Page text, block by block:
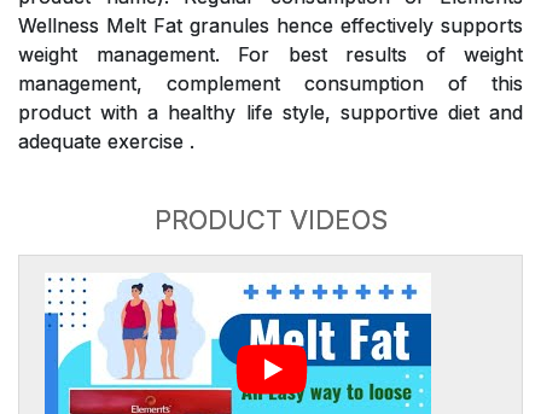
Wellness Melt Fat granules hence effectively supports
weight management. For best results of weight
management, complement consumption of this
product with a healthy life style, supportive diet and
adequate exercise .
PRODUCT VIDEOS